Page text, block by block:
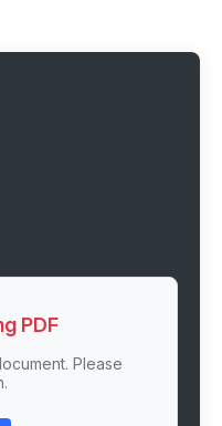
PDF
Please